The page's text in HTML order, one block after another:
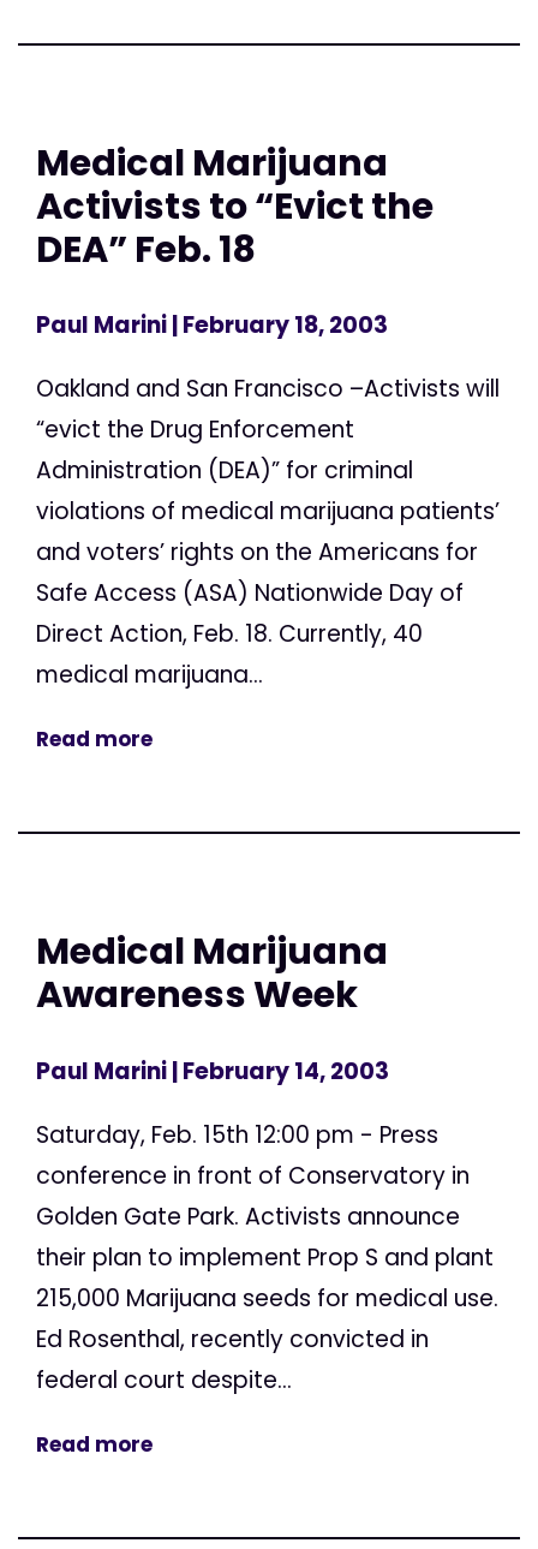
Medical Marijuana
Activists to “Evict the
DEA” Feb. 18
Paul Marini| February 18, 2003
Oakland and San Francisco –Activists will
“evict the Drug Enforcement
Administration (DEA)” for criminal
violations of medical marijuana patients’
and voters’ rights on the Americans for
Safe Access (ASA) Nationwide Day of
Direct Action, Feb. 18. Currently, 40
medical marijuana...
Read more
Medical Marijuana
Awareness Week
Paul Marini| February 14, 2003
Saturday, Feb. 15th 12:00 pm - Press
conference in front of Conservatory in
Golden Gate Park. Activists announce
their plan to implement Prop S and plant
215,000 Marijuana seeds for medical use.
Ed Rosenthal, recently convicted in
federal court despite...
Read more